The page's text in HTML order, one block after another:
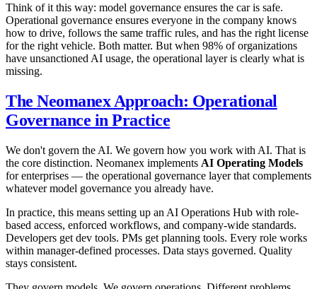
Think of it this way: model governance ensures the car is safe.
Operational governance ensures everyone in the company knows
how to drive, follows the same traffic rules, and has the right license
for the right vehicle. Both matter. But when 98% of organizations
have unsanctioned AI usage, the operational layer is clearly what is
missing.
The Neomanex Approach: Operational
Governance in Practice
We don't govern the AI. We govern how you work with AI. That is
the core distinction. Neomanex implements AI Operating Models
for enterprises — the operational governance layer that complements
whatever model governance you already have.
In practice, this means setting up an AI Operations Hub with role-
based access, enforced workflows, and company-wide standards.
Developers get dev tools. PMs get planning tools. Every role works
within manager-defined processes. Data stays governed. Quality
stays consistent.